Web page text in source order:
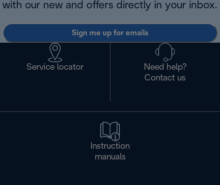
with our new and offers directly in your inbox.
Sign me up for emails
Service locator
Need help?
Contact us
Instruction
manuals